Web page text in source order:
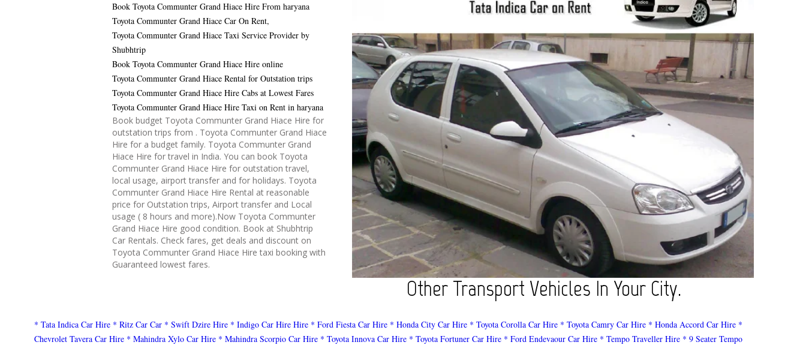
Book Toyota Communter Grand Hiace Hire From haryana
Toyota Communter Grand Hiace Car On Rent,
Toyota Communter Grand Hiace Taxi Service Provider by
Shubhtrip
Book Toyota Communter Grand Hiace Hire online
Toyota Communter Grand Hiace Rental for Outstation trips
Toyota Communter Grand Hiace Hire Cabs at Lowest Fares
Toyota Communter Grand Hiace Hire Taxi on Rent in haryana
Book budget Toyota Communter Grand Hiace Hire for
outstation trips from . Toyota Communter Grand Hiace
Hire for a budget family. Toyota Communter Grand
Hiace Hire for travel in India. You can book Toyota
Communter Grand Hiace Hire for outstation travel,
local usage, airport transfer and for holidays. Toyota
Communter Grand Hiace Hire Rental at reasonable
price for Outstation trips, Airport transfer and Local
usage ( 8 hours and more).Now Toyota Communter
Grand Hiace Hire good condition. Book at Shubhtrip
Car Rentals. Check fares, get deals and discount on
Toyota Communter Grand Hiace Hire taxi booking with
Guaranteed lowest fares.
Other Transport Vehicles In Your City.
* Tata Indica Car Hire * Ritz Car Car * Swift Dzire Hire * Indigo Car Hire Hire * Ford Fiesta Car Hire * Honda City Car Hire * Toyota Corolla Car Hire * Toyota Camry Car Hire * Honda Accord Car Hire *
Chevrolet Tavera Car Hire * Mahindra Xylo Car Hire * Mahindra Scorpio Car Hire * Toyota Innova Car Hire * Toyota Fortuner Car Hire * Ford Endevaour Car Hire * Tempo Traveller Hire * 9 Seater Tempo